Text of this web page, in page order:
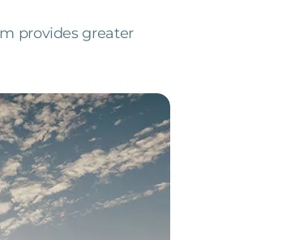
provides greater